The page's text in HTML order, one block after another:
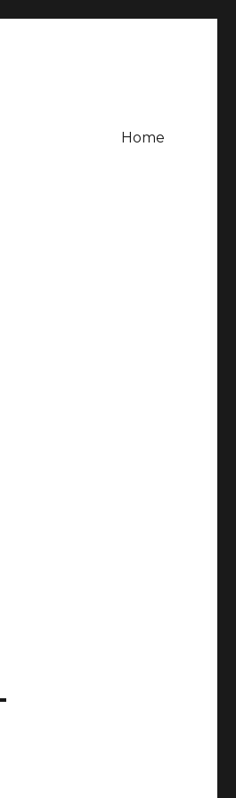
Home